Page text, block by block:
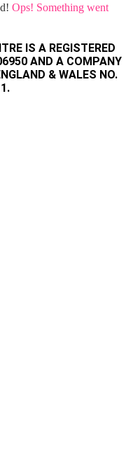
Ops! Something went
IS A REGISTERED
AND A COMPANY
& WALES NO.